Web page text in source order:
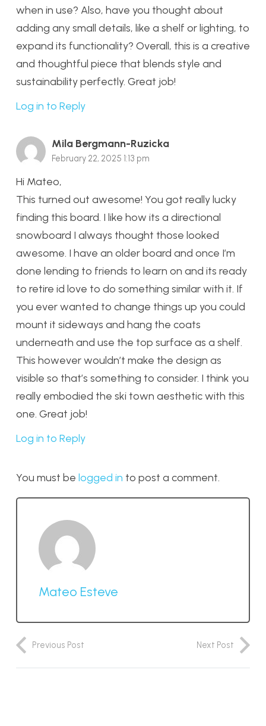
when in use? Also, have you thought about
adding any small details, like a shelf or lighting, to
expand its functionality? Overall, this is a creative
and thoughtful piece that blends style and
sustainability perfectly. Great job!
Log in to Reply
Mila Bergmann-Ruzicka
February 22, 2025 1:13 pm
Hi Mateo,
This turned out awesome! You got really lucky
finding this board. I like how its a directional
snowboard I always thought those looked
awesome. I have an older board and once I’m
done lending to friends to learn on and its ready
to retire id love to do something similar with it. If
you ever wanted to change things up you could
mount it sideways and hang the coats
underneath and use the top surface as a shelf.
This however wouldn’t make the design as
visible so that’s something to consider. I think you
really embodied the ski town aesthetic with this
one. Great job!
Log in to Reply
You must be logged in to post a comment.
Mateo Esteve
Previous Post Next Post